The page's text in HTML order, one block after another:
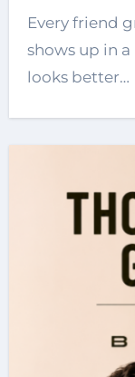
Every friend
shows up in
looks better…